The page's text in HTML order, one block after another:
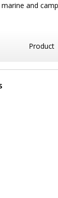
and
Product